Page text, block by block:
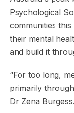
Psychological
communities
their mental
and build it
“For too long,
primarily
Dr Zena Burgess.